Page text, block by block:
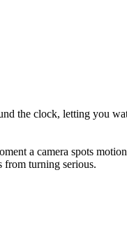
the clock, letting you
a camera spots
from turning serious.